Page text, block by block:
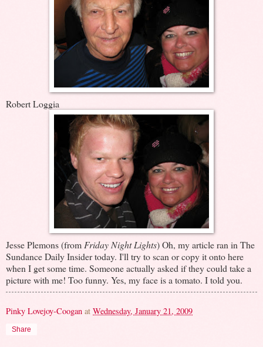
Robert Loggia
Jesse Plemons (from Friday Night Lights) Oh, my article ran in The
Sundance Daily Insider today. I'll try to scan or copy it onto here
when I get some time. Someone actually asked if they could take a
picture with me! Too funny. Yes, my face is a tomato. I told you.
Pinky Lovejoy-Coogan at Wednesday, January 21, 2009
Share